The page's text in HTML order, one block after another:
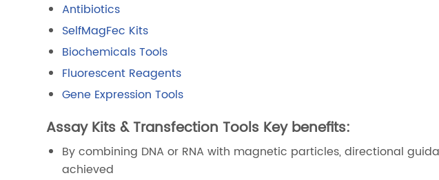
Antibiotics
SelfMagFec Kits
Biochemicals Tools
Fluorescent Reagents
Gene Expression Tools
Assay Kits & Transfection Tools Key benefits:
By combining DNA or RNA with magnetic particles, directional
achieved